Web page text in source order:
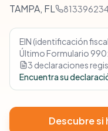
TAMPA, FL
EIN (identificación
Último Formulario 990:
3 declaraciones
Encuentra su
Descubre